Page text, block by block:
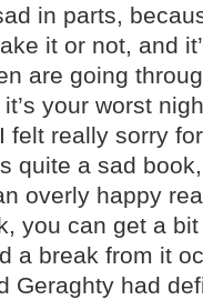
in parts,
it or not, and
are going
your worst
felt really sorry
quite a sad
overly happy
you can get a
a break from it
Geraghty had